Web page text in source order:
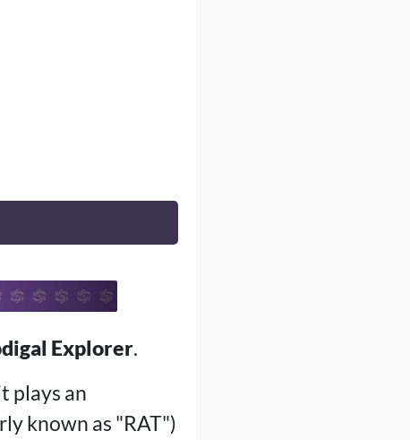
Explorer.
plays an
known as "RAT")